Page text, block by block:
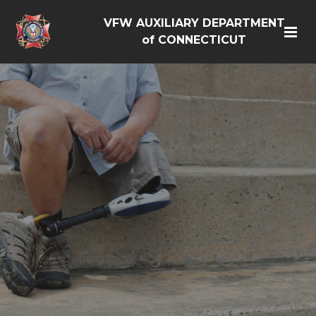
VFW AUXILIARY DEPARTMENT
of CONNECTICUT